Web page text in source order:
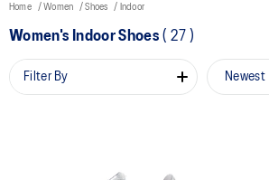
Home Women Shoes Indoor
Women's Indoor Shoes ( 27 )
Filter By